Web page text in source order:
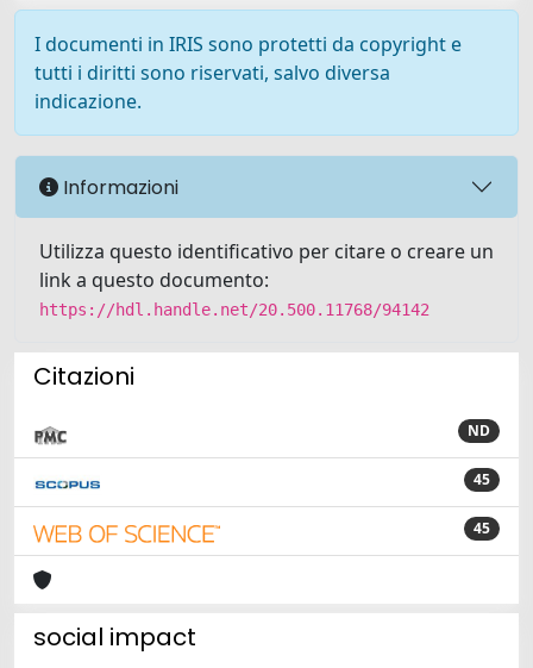
I documenti in IRIS sono protetti da copyright e
tutti i diritti sono riservati, salvo diversa
indicazione.
Informazioni
Utilizza questo identificativo per citare o creare un
link a questo documento:
https://hdl.handle.net/20.500.11768/94142
Citazioni
ND
45
45
social impact